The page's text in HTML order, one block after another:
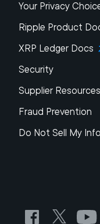
Your Privacy
Ripple Product
XRP Ledger Docs
Security
Supplier
Fraud Prevention
Do Not Sell My